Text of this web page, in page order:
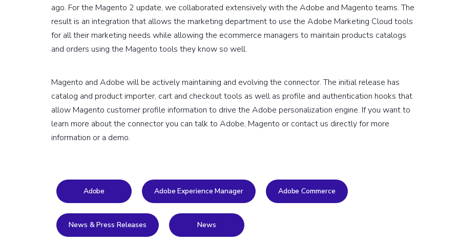
ago. For the Magento 2 update, we collaborated extensively with the Adobe and Magento teams. The
result is an integration that allows the marketing department to use the Adobe Marketing Cloud tools
for all their marketing needs while allowing the ecommerce managers to maintain products catalogs
and orders using the Magento tools they know so well.
Magento and Adobe will be actively maintaining and evolving the connector. The initial release has
catalog and product importer, cart and checkout tools as well as profile and authentication hooks that
allow Magento customer profile information to drive the Adobe personalization engine. If you want to
learn more about the connector you can talk to Adobe, Magento or contact us directly for more
information or a demo.
Adobe Adobe Experience Manager Adobe Commerce
News & Press Releases News